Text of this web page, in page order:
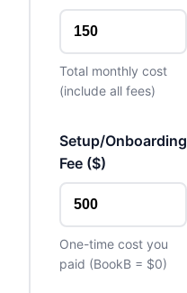
Total monthly cost
(include all fees)
Setup/Onboarding
Fee ($)
One-time cost you
paid (BookB = $0)